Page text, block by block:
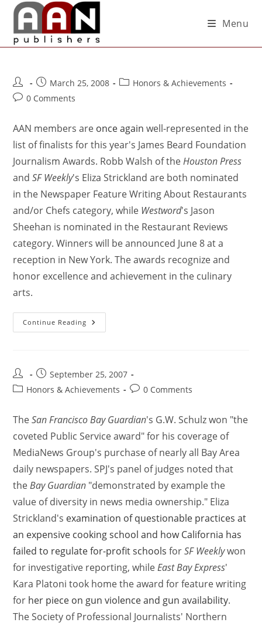
Menu
March 25, 2008
Honors & Achievements
0 Comments
AAN members are once again well-represented in the
list of finalists for this year's James Beard Foundation
Journalism Awards. Robb Walsh of theHouston Press
andSF Weekly's Eliza Strickland are both nominated
in the Newspaper Feature Writing About Restaurants
and/or Chefs category, while Westword's Jason
Sheehan is nominated in the Restaurant Reviews
category. Winners will be announced June 8 at a
reception in New York. The awards recognize and
honor excellence and achievement in the culinary
arts.
Continue Reading
September 25, 2007
Honors & Achievements
0 Comments
TheSan Francisco Bay Guardian's G.W. Schulz won "the
coveted Public Service award" for his coverage of
MediaNews Group's purchase of nearly all Bay Area
daily newspapers. SPJ's panel of judges noted that
theBay Guardian "demonstrated by example the
value of diversity in news media ownership." Eliza
Strickland's examination of questionable practices at
an expensive cooking school and how California has
failed to regulate for-profit schools forSF Weeklywon
for investigative reporting, whileEast Bay Express'
Kara Platoni took home the award for feature writing
for her piece on gun violence and gun availability.
The Society of Professional Journalists' Northern